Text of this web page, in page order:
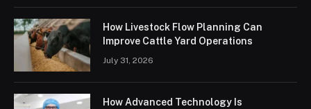
How Livestock Flow Planning Can
Improve Cattle Yard Operations
July 31, 2026
How Advanced Technology Is